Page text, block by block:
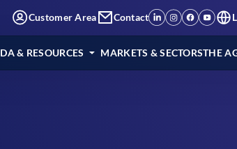
Customer Area Contact
& RESOURCES MARKETS & SECTORSTHE